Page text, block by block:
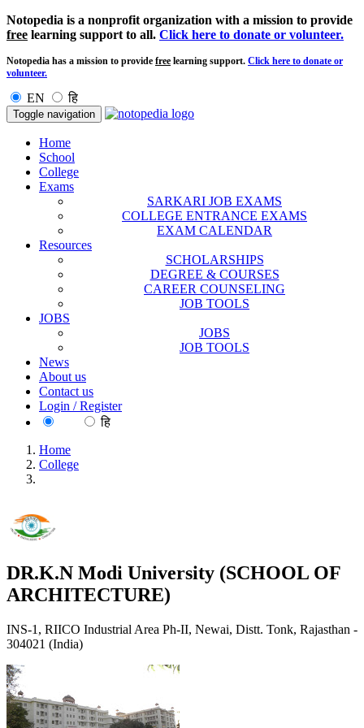
Notopedia is a nonprofit organization with a mission to provide
free learning support to all. Click here to donate or volunteer.
Notopedia has a mission to provide free learning support. Click here to donate or
volunteer.
EN हि
Toggle navigation
Home
School
College
Exams
SARKARI JOB EXAMS
COLLEGE ENTRANCE EXAMS
EXAM CALENDAR
Resources
SCHOLARSHIPS
DEGREE & COURSES
CAREER COUNSELING
JOB TOOLS
JOBS
JOBS
JOB TOOLS
News
About us
Contact us
Login / Register
हि
Home
College
DR.K.N Modi University (SCHOOL OF
ARCHITECTURE)
INS-1, RIICO Industrial Area Ph-II, Newai, Distt. Tonk, Rajasthan -
304021 (India)